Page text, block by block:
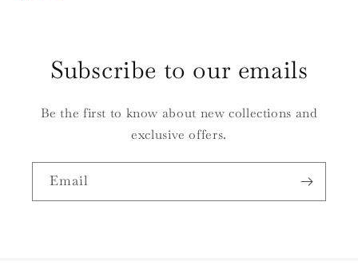
Subscribe to our emails
Be the first to know about new collections and
exclusive offers.
Email